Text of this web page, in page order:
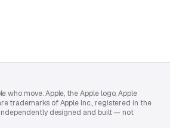
who move. Apple, the Apple logo, Apple
trademarks of Apple Inc., registered in the
designed and built — not